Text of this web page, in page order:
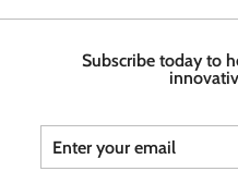
Subscribe today to
Enter
your
email
Subscribe